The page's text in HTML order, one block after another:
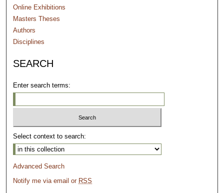
Online Exhibitions
Masters Theses
Authors
Disciplines
SEARCH
Enter search terms:
Select context to search:
Advanced Search
Notify me via email or RSS